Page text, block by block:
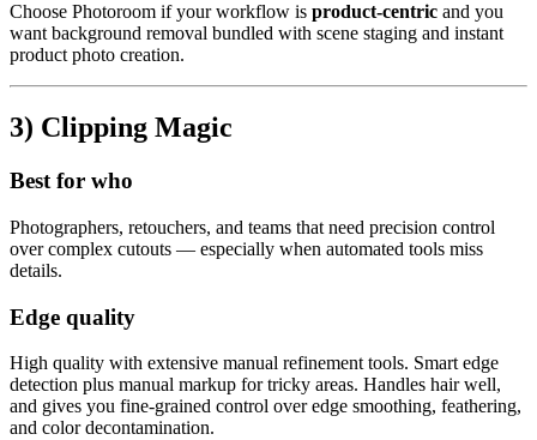
Choose Photoroom if your workflow is product-centric and you
want background removal bundled with scene staging and instant
product photo creation.
3) Clipping Magic
Best for who
Photographers, retouchers, and teams that need precision control
over complex cutouts — especially when automated tools miss
details.
Edge quality
High quality with extensive manual refinement tools. Smart edge
detection plus manual markup for tricky areas. Handles hair well,
and gives you fine-grained control over edge smoothing, feathering,
and color decontamination.